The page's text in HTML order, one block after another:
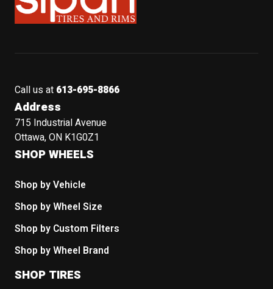
Call us at 613-695-8866
Address
715 Industrial Avenue
Ottawa, ON K1G0Z1
SHOP WHEELS
Shop by Vehicle
Shop by Wheel Size
Shop by Custom Filters
Shop by Wheel Brand
SHOP TIRES